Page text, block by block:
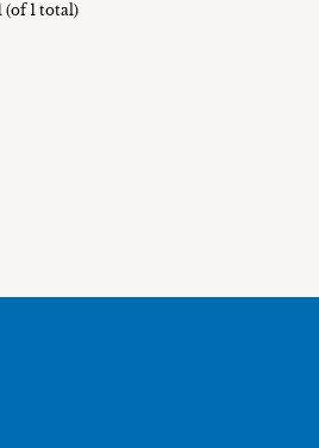
(of 1 total)